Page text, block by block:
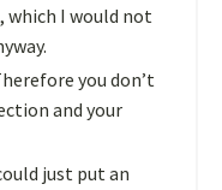
which I would not
you don’t
and your
just put an